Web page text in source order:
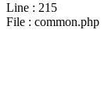
Line : 215
File : common.php